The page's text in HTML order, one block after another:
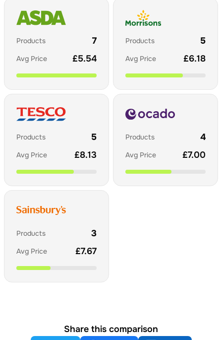
Products 7
Avg Price £5.54
Products 5
Avg Price £6.18
Products 5
Avg Price £8.13
Products 4
Avg Price £7.00
Products 3
Avg Price £7.67
Share this comparison